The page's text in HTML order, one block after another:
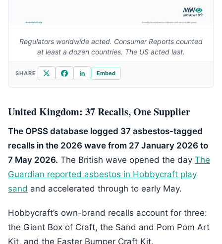
Regulators worldwide acted. Consumer Reports counted
at least a dozen countries. The US acted last.
SHARE X FacebookLinkedInEmbed
United Kingdom: 37 Recalls, One Supplier
The OPSS database logged 37 asbestos-tagged
recalls in the 2026 wave from 27 January 2026 to
7 May 2026. The British wave opened the day The
Guardian reported asbestos in Hobbycraft play
sand and accelerated through to early May.
Hobbycraft’s own-brand recalls account for three:
the Giant Box of Craft, the Sand and Pom Pom Art
Kit, and the Easter Bumper Craft Kit.